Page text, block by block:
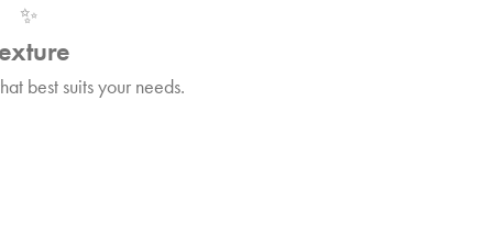
✨
best suits your needs.